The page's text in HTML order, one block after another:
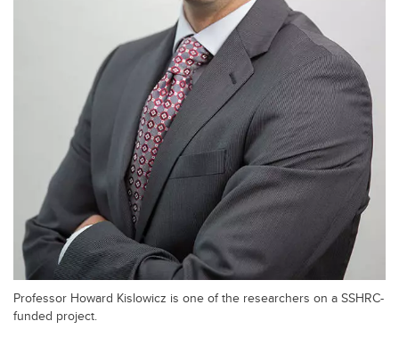
Professor Howard Kislowicz is one of the researchers on a SSHRC-
funded project.